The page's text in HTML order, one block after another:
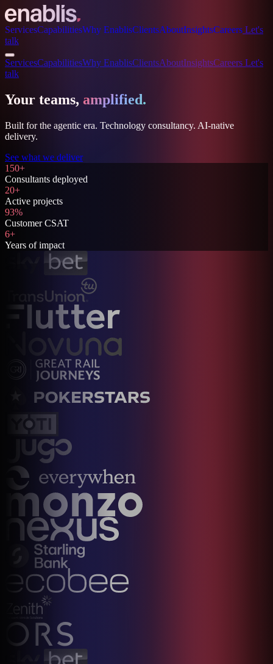
ServicesCapabilitiesWhy EnablisClientsAboutInsightsCareers Let's
talk
ServicesCapabilitiesWhy EnablisClientsAboutInsightsCareers Let's
talk
Your teams, amplified.
Built for the agentic era. Technology consultancy. AI-native
delivery.
See what we deliver
150+
Consultants deployed
20+
Active projects
93%
Customer CSAT
6+
Years of impact